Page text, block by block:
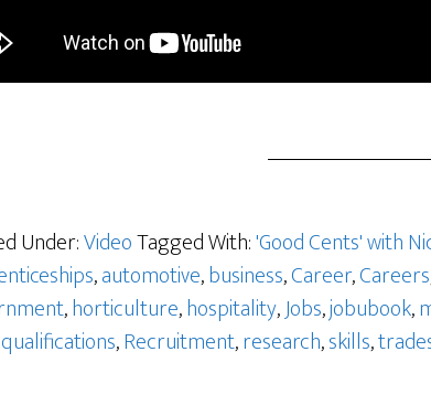
Under:VideoTagged With:'Good Cents' with
,automotive,business,Career,Careers
,horticulture,hospitality,Jobs,jobubook,
qualifications,Recruitment,research,skills,